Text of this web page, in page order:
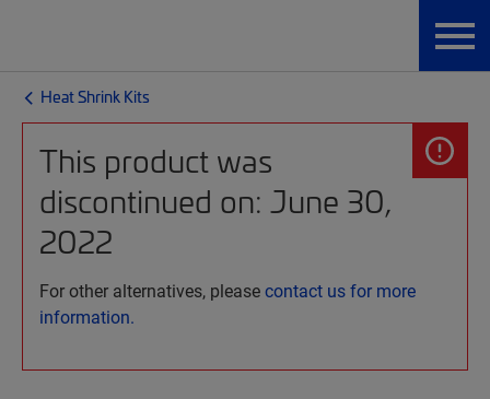
Heat Shrink Kits
This product was
discontinued on: June 30,
2022
For other alternatives, pleasecontact us for more
information.